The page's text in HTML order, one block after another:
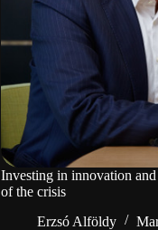
Investing in innovation
of the crisis
Erzsó Alföldy